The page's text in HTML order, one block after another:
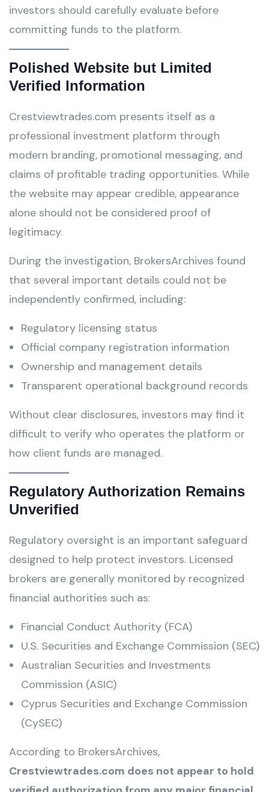
investors should carefully evaluate before
committing funds to the platform.
Polished Website but Limited
Verified Information
Crestviewtrades.com presents itself as a
professional investment platform through
modern branding, promotional messaging, and
claims of profitable trading opportunities. While
the website may appear credible, appearance
alone should not be considered proof of
legitimacy.
During the investigation, BrokersArchives found
that several important details could not be
independently confirmed, including:
Regulatory licensing status
Official company registration information
Ownership and management details
Transparent operational background records
Without clear disclosures, investors may find it
difficult to verify who operates the platform or
how client funds are managed.
Regulatory Authorization Remains
Unverified
Regulatory oversight is an important safeguard
designed to help protect investors. Licensed
brokers are generally monitored by recognized
financial authorities such as:
Financial Conduct Authority (FCA)
U.S. Securities and Exchange Commission (SEC)
Australian Securities and Investments
Commission (ASIC)
Cyprus Securities and Exchange Commission
(CySEC)
According to BrokersArchives,
Crestviewtrades.com does not appear to hold